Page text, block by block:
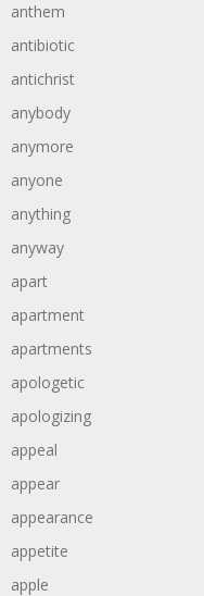
anthem
antibiotic
antichrist
anybody
anymore
anyone
anything
anyway
apart
apartment
apartments
apologetic
apologizing
appeal
appear
appearance
appetite
apple